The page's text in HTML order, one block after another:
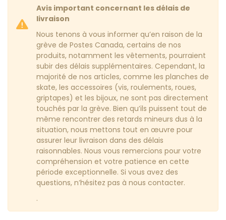
Avis important concernant les délais de
livraison
Nous tenons à vous informer qu’en raison de la
grève de Postes Canada, certains de nos
produits, notamment les vêtements, pourraient
subir des délais supplémentaires. Cependant, la
majorité de nos articles, comme les planches de
skate, les accessoires (vis, roulements, roues,
griptapes) et les bijoux, ne sont pas directement
touchés par la grève. Bien qu’ils puissent tout de
même rencontrer des retards mineurs dus à la
situation, nous mettons tout en œuvre pour
assurer leur livraison dans des délais
raisonnables. Nous vous remercions pour votre
compréhension et votre patience en cette
période exceptionnelle. Si vous avez des
questions, n’hésitez pas à nous contacter.
.